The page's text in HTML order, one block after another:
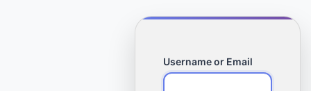
Username or Email